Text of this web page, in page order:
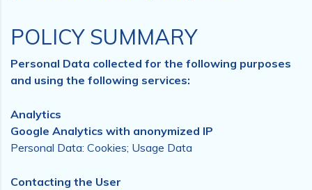
POLICY SUMMARY
Personal Data collected for the following purposes
and using the following services:
Analytics
Google Analytics with anonymized IP
Personal Data: Cookies; Usage Data
Contacting the User